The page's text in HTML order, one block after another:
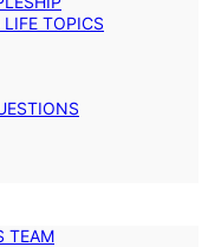
TOPICS
TEAM